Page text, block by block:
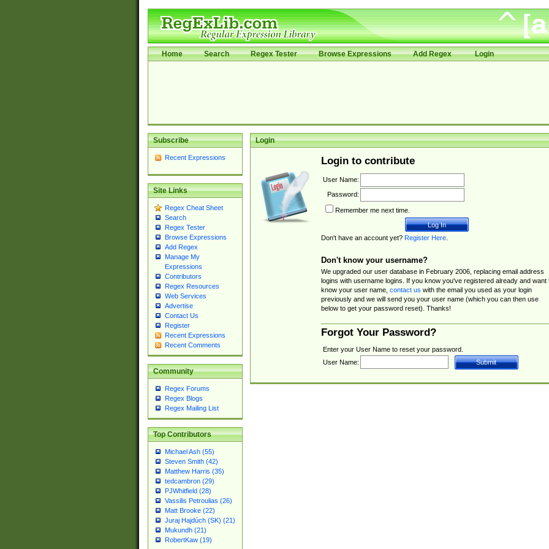
Home Search Regex Tester Browse Expressions Add Regex Login
Subscribe
Recent Expressions
Site Links
Regex Cheat Sheet
Search
Regex Tester
Browse Expressions
Add Regex
Manage My
Expressions
Contributors
Regex Resources
Web Services
Advertise
Contact Us
Register
Recent Expressions
Recent Comments
Community
Regex Forums
Regex Blogs
Regex Mailing List
Top Contributors
Michael Ash (55)
Steven Smith (42)
Matthew Harris (35)
tedcambron (29)
PJWhitfield (28)
Vassilis Petroulias (26)
Matt Brooke (22)
Juraj Hajdúch (SK) (21)
Mukundh (21)
RobertKaw (19)
Login
Login to contribute
User Name:
Password:
Remember me next time.
Don't have an account yet? Register Here.
Don't know your username?
We upgraded our user database in February 2006, replacing email address
logins with username logins. If you know you've registered already and want
know your user name, contact us with the email you used as your login
previously and we will send you your user name (which you can then use
below to get your password reset). Thanks!
Forgot Your Password?
Enter your User Name to reset your password.
User Name: